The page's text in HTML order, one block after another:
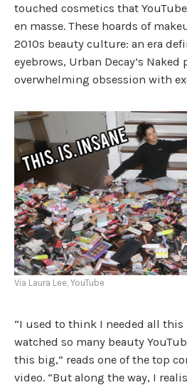
touched cosmetics that
en masse. These hoards of
2010s beauty culture: an era
eyebrows, Urban Decay’s Naked
overwhelming obsession with
Via Laura Lee, YouTube
“I used to think I needed all this
watched so many beauty
this big,” reads one of the top
video. “But along the way, I